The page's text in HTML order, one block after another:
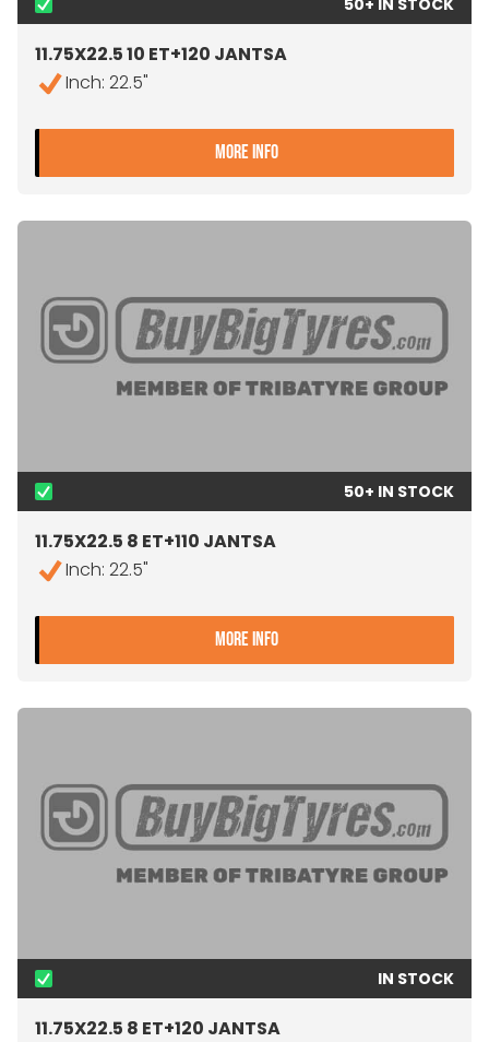
50+ IN STOCK
11.75X22.5 10 ET+120 JANTSA
Inch: 22.5"
MORE INFO- 11.75X22.5 10 ET+120
50+ IN STOCK
11.75X22.5 8 ET+110 JANTSA
Inch: 22.5"
MORE INFO- 11.75X22.5 8 ET+110
IN STOCK
11.75X22.5 8 ET+120 JANTSA